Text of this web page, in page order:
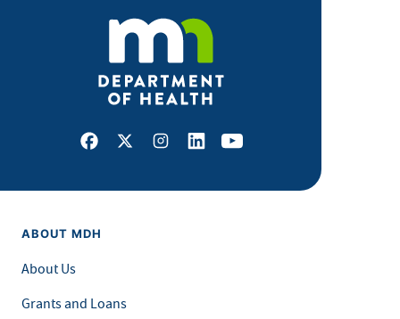
Facebook
X Instagram
LinkedInYoutube
ABOUT MDH
About Us
Grants and Loans